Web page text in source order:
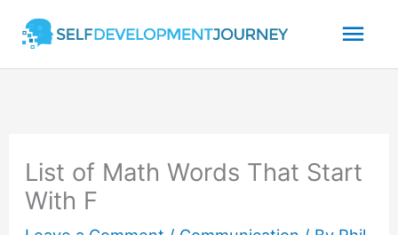
content
List of Math Words That Start
With F